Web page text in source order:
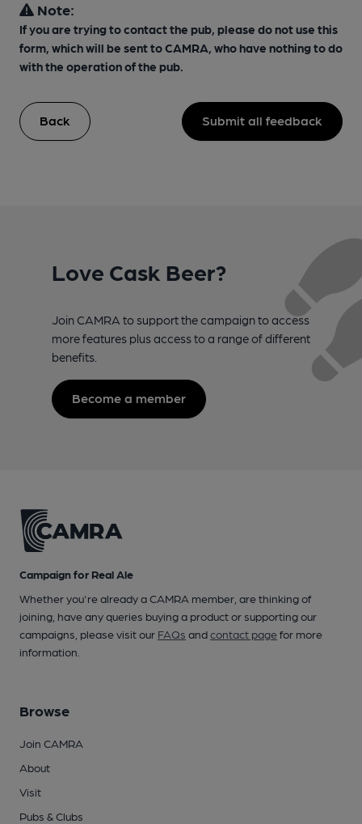
Note:
If you are trying to contact the pub, please do not use this
form, which will be sent to CAMRA, who have nothing to do
with the operation of the pub.
Back Submit all feedback
Love Cask Beer?
Join CAMRA to support the campaign to access
more features plus access to a range of different
benefits.
Become a member
Campaign for Real Ale
Whether you're already a CAMRA member, are thinking of
joining, have any queries buying a product or supporting our
campaigns, please visit our FAQs andcontact pagefor more
information.
Browse
Join CAMRA
About
Visit
Pubs & Clubs